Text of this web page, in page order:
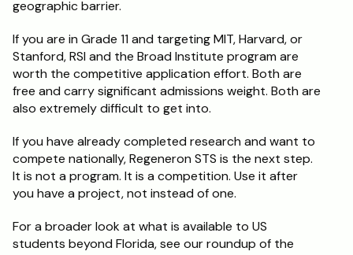
geographic barrier.
If you are in Grade 11 and targeting MIT, Harvard, or
Stanford, RSI and the Broad Institute program are
worth the competitive application effort. Both are
free and carry significant admissions weight. Both are
also extremely difficult to get into.
If you have already completed research and want to
compete nationally, Regeneron STS is the next step.
It is not a program. It is a competition. Use it after
you have a project, not instead of one.
For a broader look at what is available to US